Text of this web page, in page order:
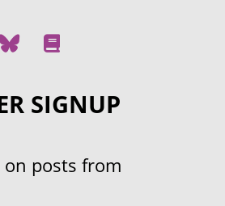
SIGNUP
on posts from